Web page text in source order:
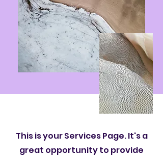
This is your Services Page. It's a
great opportunity to provide